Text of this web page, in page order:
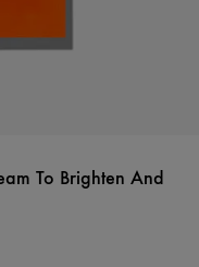
To Brighten And